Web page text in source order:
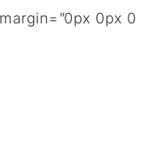
0px 0